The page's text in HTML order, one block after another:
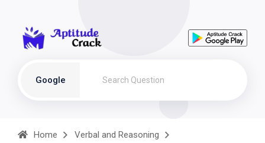
Google
Home
Verbal and Reasoning